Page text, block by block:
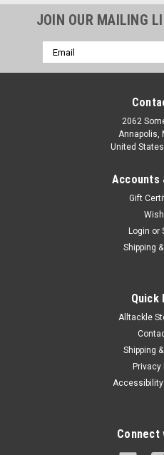
JOIN OUR MAILING
Email
Address
2062
Annapolis,
United
Accounts
Gift
Login or
Shipping
Quick
Alltackle
Shipping
Privacy
Connect